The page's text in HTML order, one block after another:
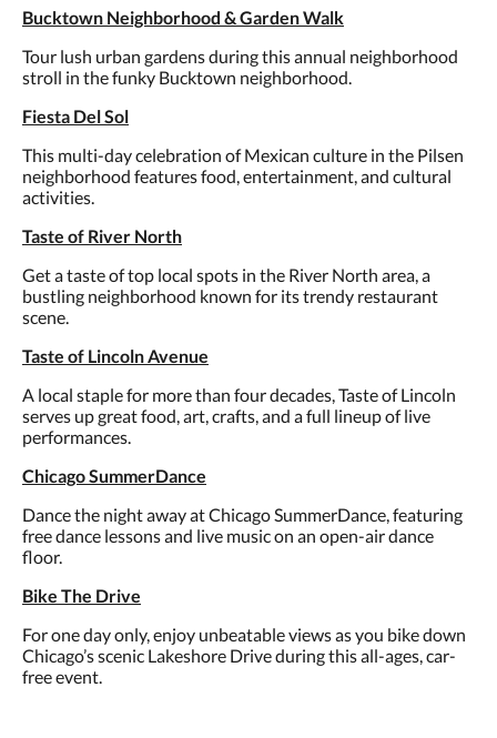
Bucktown Neighborhood & Garden Walk
Tour lush urban gardens during this annual neighborhood
stroll in the funky Bucktown neighborhood.
Fiesta Del Sol
This multi-day celebration of Mexican culture in the Pilsen
neighborhood features food, entertainment, and cultural
activities.
Taste of River North
Get a taste of top local spots in the River North area, a
bustling neighborhood known for its trendy restaurant
scene.
Taste of Lincoln Avenue
A local staple for more than four decades, Taste of Lincoln
serves up great food, art, crafts, and a full lineup of live
performances.
Chicago SummerDance
Dance the night away at Chicago SummerDance, featuring
free dance lessons and live music on an open-air dance
floor.
Bike The Drive
For one day only, enjoy unbeatable views as you bike down
Chicago’s scenic Lakeshore Drive during this all-ages, car-
free event.